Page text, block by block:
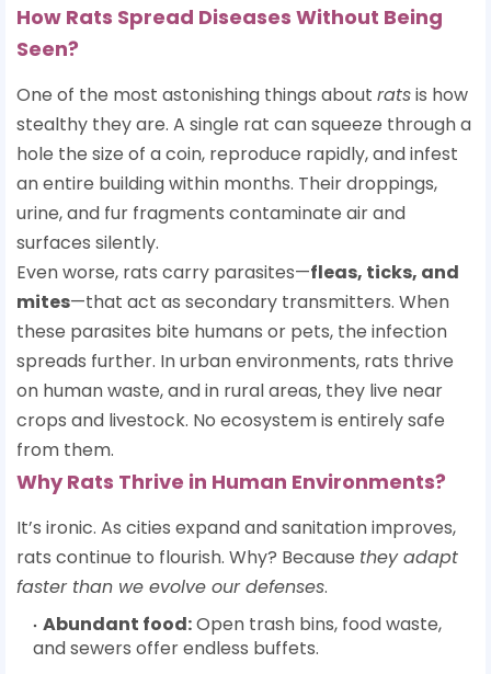
How Rats Spread Diseases Without Being
Seen?
One of the most astonishing things about ratsis how
stealthy they are. A single rat can squeeze through a
hole the size of a coin, reproduce rapidly, and infest
an entire building within months. Their droppings,
urine, and fur fragments contaminate air and
surfaces silently.
Even worse, rats carry parasites—fleas, ticks, and
mites—that act as secondary transmitters. When
these parasites bite humans or pets, the infection
spreads further. In urban environments, rats thrive
on human waste, and in rural areas, they live near
crops and livestock. No ecosystem is entirely safe
from them.
Why Rats Thrive in Human Environments?
It’s ironic. As cities expand and sanitation improves,
rats continue to flourish. Why? Because they adapt
faster than we evolve our defenses.
Abundant food:Open trash bins, food waste,
and sewers offer endless buffets.